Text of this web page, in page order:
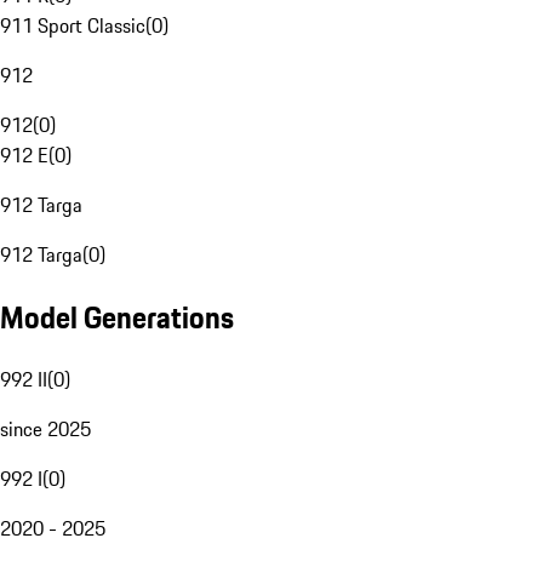
911 Sport Classic(0)
912
912(0)
912 E(0)
912 Targa
912 Targa(0)
Model Generations
992 II(0)
since 2025
992 I(0)
2020 - 2025